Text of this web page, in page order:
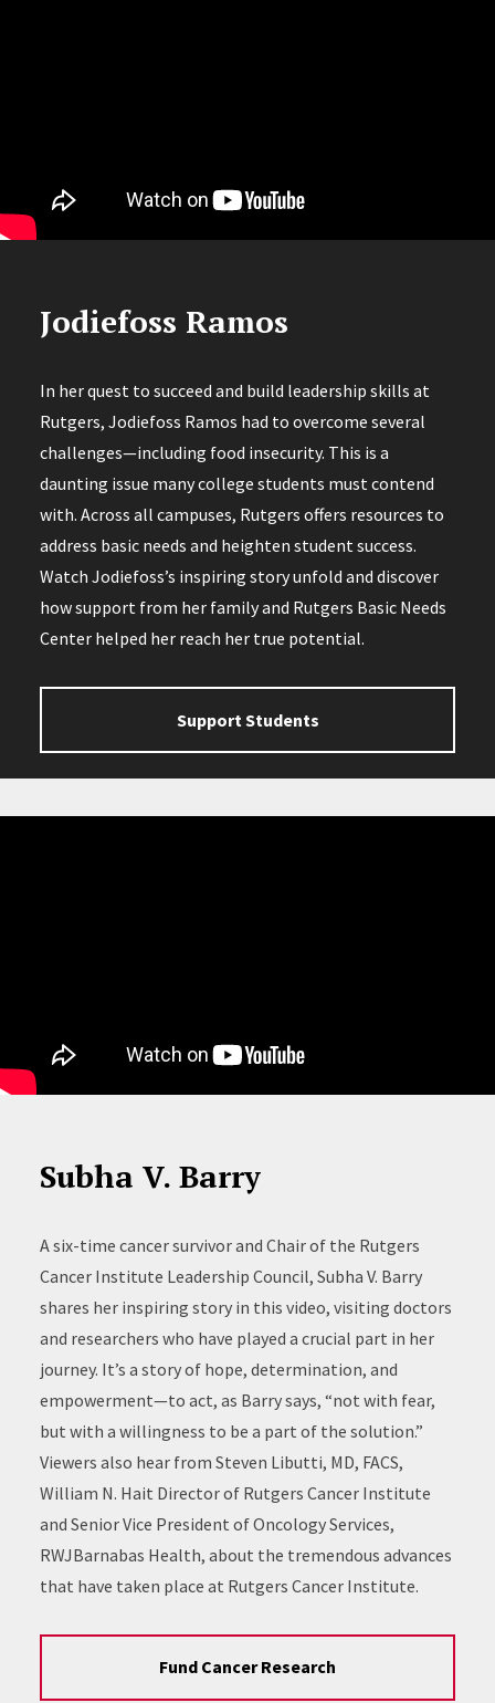
Jodiefoss Ramos
In her quest to succeed and build leadership skills at
Rutgers, Jodiefoss Ramos had to overcome several
challenges—including food insecurity. This is a
daunting issue many college students must contend
with. Across all campuses, Rutgers offers resources to
address basic needs and heighten student success.
Watch Jodiefoss’s inspiring story unfold and discover
how support from her family and Rutgers Basic Needs
Center helped her reach her true potential.
Support Students
Subha V. Barry
A six-time cancer survivor and Chair of the Rutgers
Cancer Institute Leadership Council, Subha V. Barry
shares her inspiring story in this video, visiting doctors
and researchers who have played a crucial part in her
journey. It’s a story of hope, determination, and
empowerment—to act, as Barry says, “not with fear,
but with a willingness to be a part of the solution.”
Viewers also hear from Steven Libutti, MD, FACS,
William N. Hait Director of Rutgers Cancer Institute
and Senior Vice President of Oncology Services,
RWJBarnabas Health, about the tremendous advances
that have taken place at Rutgers Cancer Institute.
Fund Cancer Research